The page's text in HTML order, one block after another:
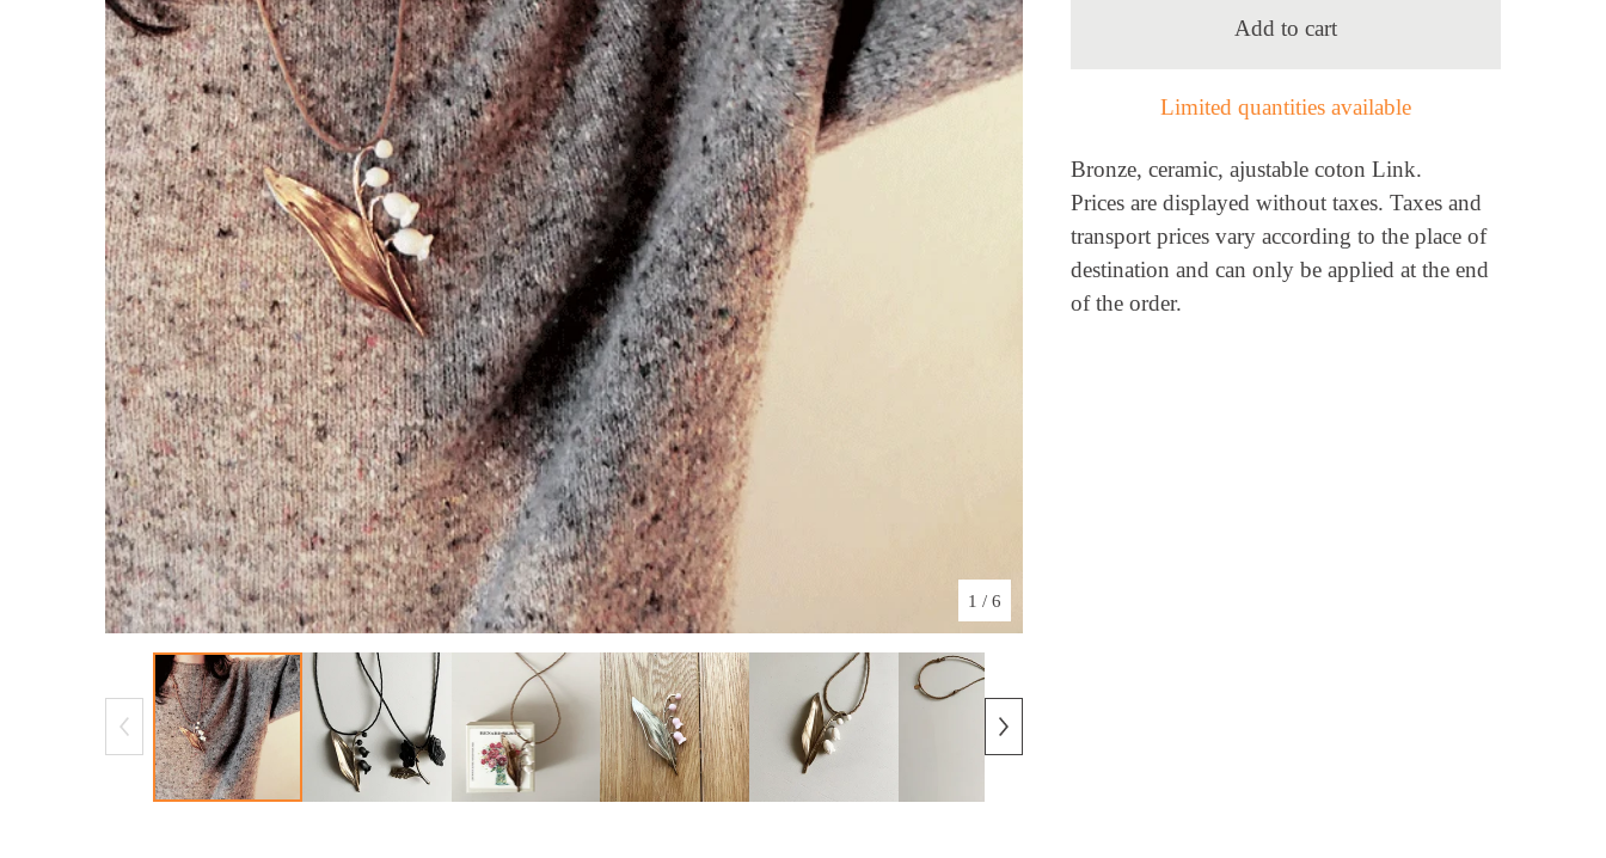
1 / 6
Add to cart
Limited quantities available
Bronze, ceramic, ajustable coton Link.
Prices are displayed without taxes. Taxes and
transport prices vary according to the place of
destination and can only be applied at the end
of the order.